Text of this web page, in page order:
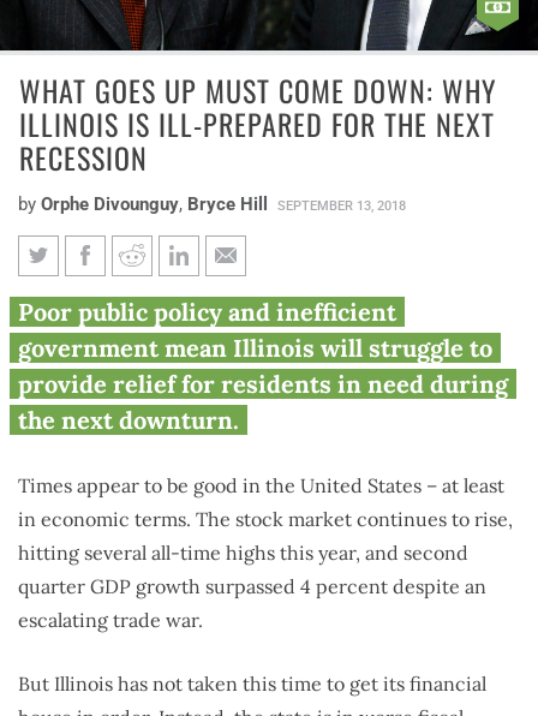
WHAT GOES UP MUST COME DOWN: WHY
ILLINOIS IS ILL-PREPARED FOR THE NEXT
RECESSION
by Orphe Divounguy, Bryce Hill SEPTEMBER 13, 2018
What goes up must come down:
Why Illinois is ill-prepared for
the next recession
Poor public policy and inefficient
government mean Illinois will struggle to
provide relief for residents in need during
the next downturn.
Times appear to be good in the United States – at least
in economic terms. The stock market continues to rise,
hitting several all-time highs this year, and second
quarter GDP growth surpassed 4 percent despite an
escalating trade war.
But Illinois has not taken this time to get its financial